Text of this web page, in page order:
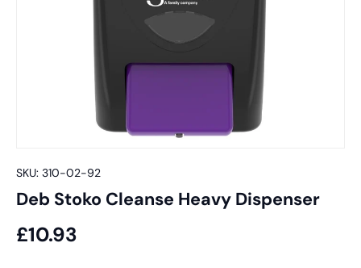
SKU: 310-02-92
Deb Stoko Cleanse Heavy Dispenser
£10.93